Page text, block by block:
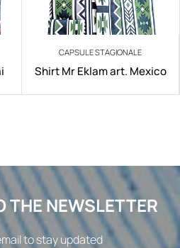
CAPSULE STAGIONALE
Shirt Mr Eklam art. Mexico
THE NEWSLETTER
to stay updated